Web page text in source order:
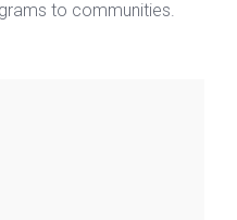
to communities.